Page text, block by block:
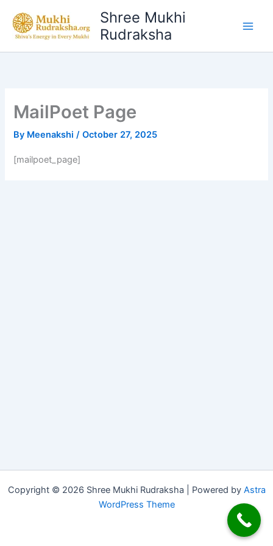
content
Shree Mukhi
Rudraksha
MailPoet Page
By Meenakshi/October 27, 2025
[mailpoet_page]
Copyright © 2026 Shree Mukhi Rudraksha | Powered by Astra
WordPress Theme